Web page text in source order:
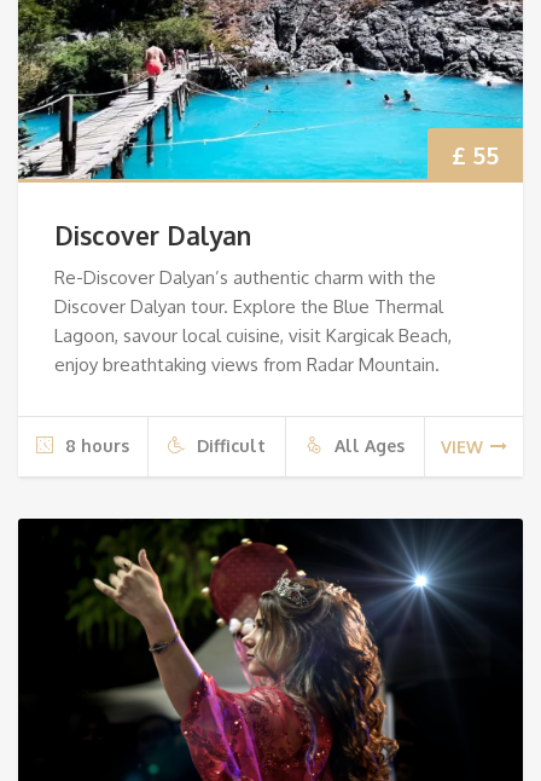
£ 55
Discover Dalyan
Re-Discover Dalyan’s authentic charm with the
Discover Dalyan tour. Explore the Blue Thermal
Lagoon, savour local cuisine, visit Kargicak Beach,
enjoy breathtaking views from Radar Mountain.
8 hours Difficult All Ages VIEW